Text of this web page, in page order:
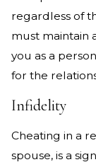
regardless of
must maintain
you as a
for the
Infidelity
Cheating in a
spouse, is a